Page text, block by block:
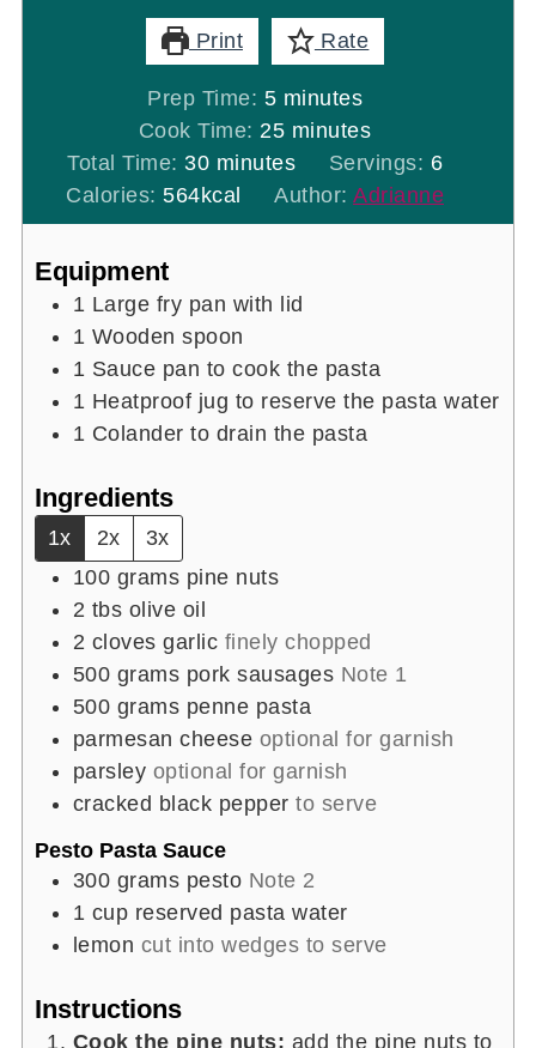
Print Rate
Prep Time: 5minutes
minutes
Cook Time: 25minutes
minutes
Total Time: 30minutes
minutes Servings: 6
Calories:564kcal Author: Adrianne
Equipment
1 Large fry pan with lid
1 Wooden spoon
1 Sauce pan to cook the pasta
1 Heatproof jug to reserve the pasta water
1 Colanderto drain the pasta
Ingredients
1x 2x
3x
100 grams pine nuts
2 tbs olive oil
2 cloves garlic finely chopped
500 grams pork sausages Note 1
500 grams penne pasta
parmesan cheese optional for garnish
parsley optional for garnish
cracked black pepper to serve
Pesto Pasta Sauce
300 grams pesto Note 2
1 cup reserved pasta water
lemon cut into wedges to serve
Instructions
Cook the pine nuts: add the pine nuts to